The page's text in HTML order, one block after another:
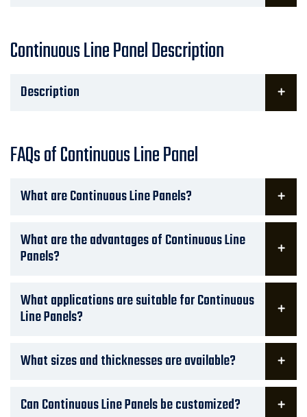
Continuous Line Panel Description
Description
FAQs of Continuous Line Panel
What are Continuous Line Panels?
What are the advantages of Continuous Line
Panels?
What applications are suitable for Continuous
Line Panels?
What sizes and thicknesses are available?
Can Continuous Line Panels be customized?